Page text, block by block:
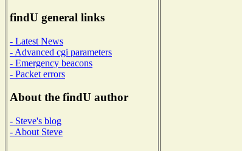
findU general links
- Latest News
- Advanced cgi parameters
- Emergency beacons
- Packet errors
About the findU author
- Steve's blog
- About Steve